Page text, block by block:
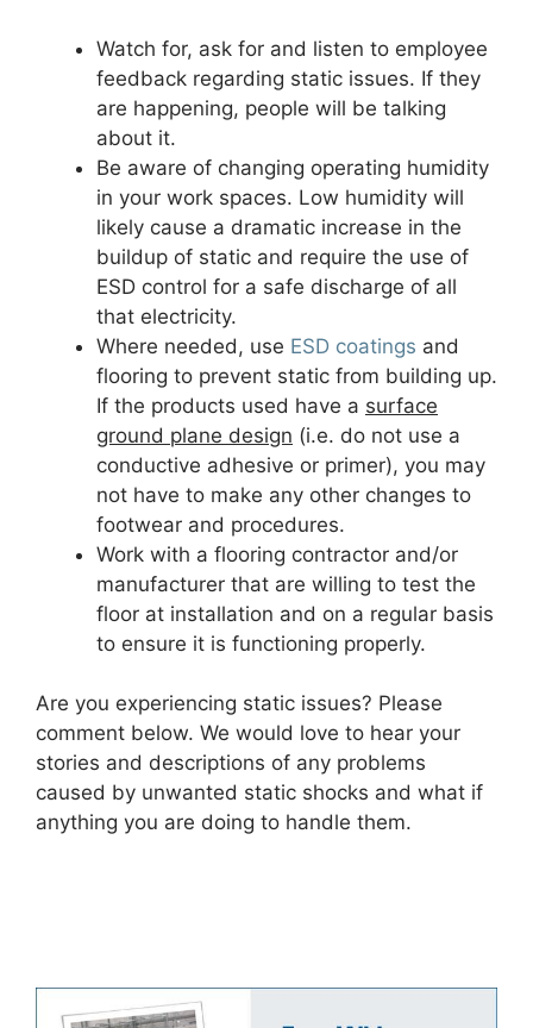
Watch for, ask for and listen to employee
feedback regarding static issues. If they
are happening, people will be talking
about it.
Be aware of changing operating humidity
in your work spaces. Low humidity will
likely cause a dramatic increase in the
buildup of static and require the use of
ESD control for a safe discharge of all
that electricity.
Where needed, use ESD coatings and
flooring to prevent static from building up.
If the products used have a surface
ground plane design (i.e. do not use a
conductive adhesive or primer), you may
not have to make any other changes to
footwear and procedures.
Work with a flooring contractor and/or
manufacturer that are willing to test the
floor at installation and on a regular basis
to ensure it is functioning properly.
Are you experiencing static issues? Please
comment below. We would love to hear your
stories and descriptions of any problems
caused by unwanted static shocks and what if
anything you are doing to handle them.